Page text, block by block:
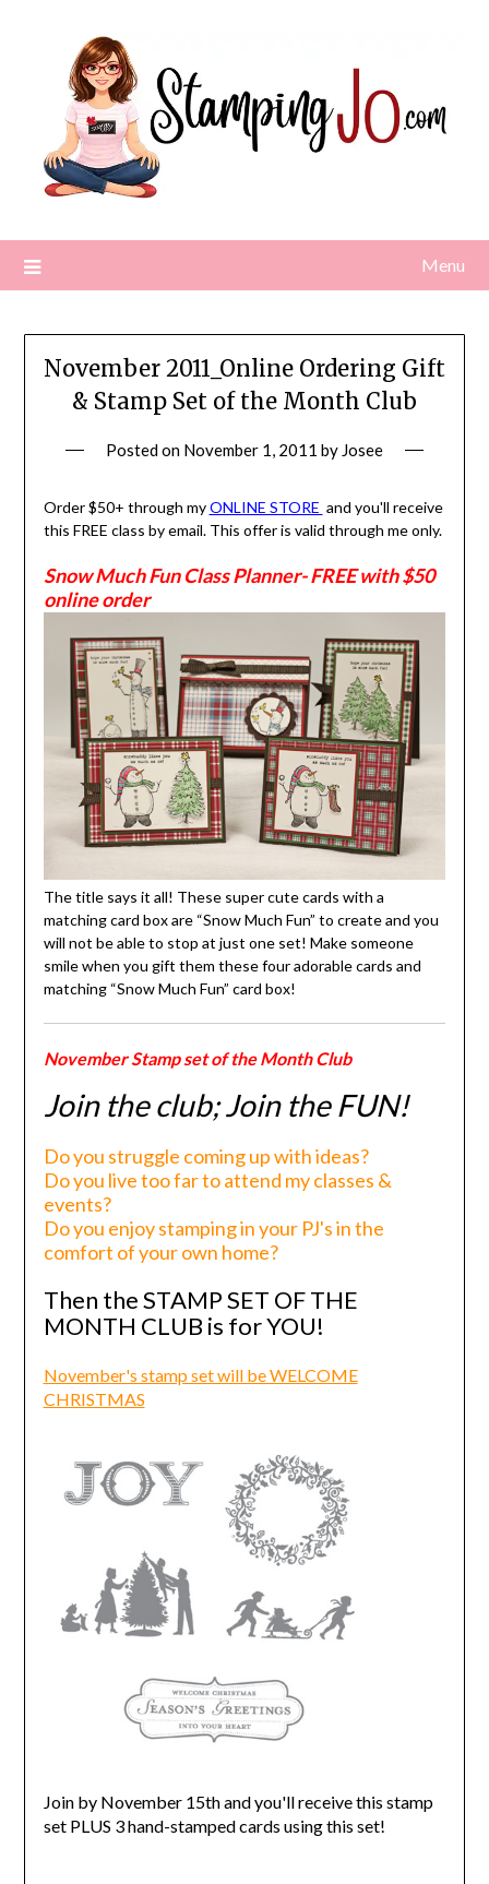
Menu
November 2011_Online Ordering Gift
& Stamp Set of the Month Club
Posted on November 1, 2011 by Josee
Order $50+ through myONLINE STORE and you'll receive
this FREE class by email. This offer is valid through me only.
Snow Much Fun Class Planner- FREE with $50
online order
The title says it all! These super cute cards with a
matching card box are “Snow Much Fun” to create and you
will not be able to stop at just one set! Make someone
smile when you gift them these four adorable cards and
matching “Snow Much Fun” card box!
November Stamp set of the Month Club
Join the club; Join the FUN!
Do you struggle coming up with ideas?
Do you live too far to attend my classes &
events?
Do you enjoy stamping in your PJ's in the
comfort of your own home?
Then the STAMP SET OF THE
MONTH CLUB is for YOU!
November's stamp set will be WELCOME
CHRISTMAS
Join by November 15th and you'll receive this stamp
set PLUS 3 hand-stamped cards using this set!